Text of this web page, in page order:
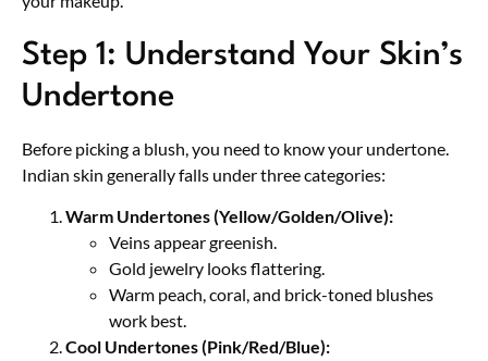
Step 1: Understand Your Skin’s
Undertone
Before picking a blush, you need to know your undertone.
Indian skin generally falls under three categories:
Warm Undertones (Yellow/Golden/Olive):
Veins appear greenish.
Gold jewelry looks flattering.
Warm peach, coral, and brick-toned blushes
work best.
Cool Undertones (Pink/Red/Blue):